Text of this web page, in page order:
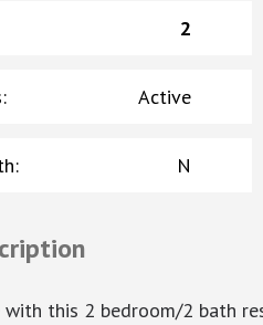
2
: Active
: N
this 2 bedroom/2 bath